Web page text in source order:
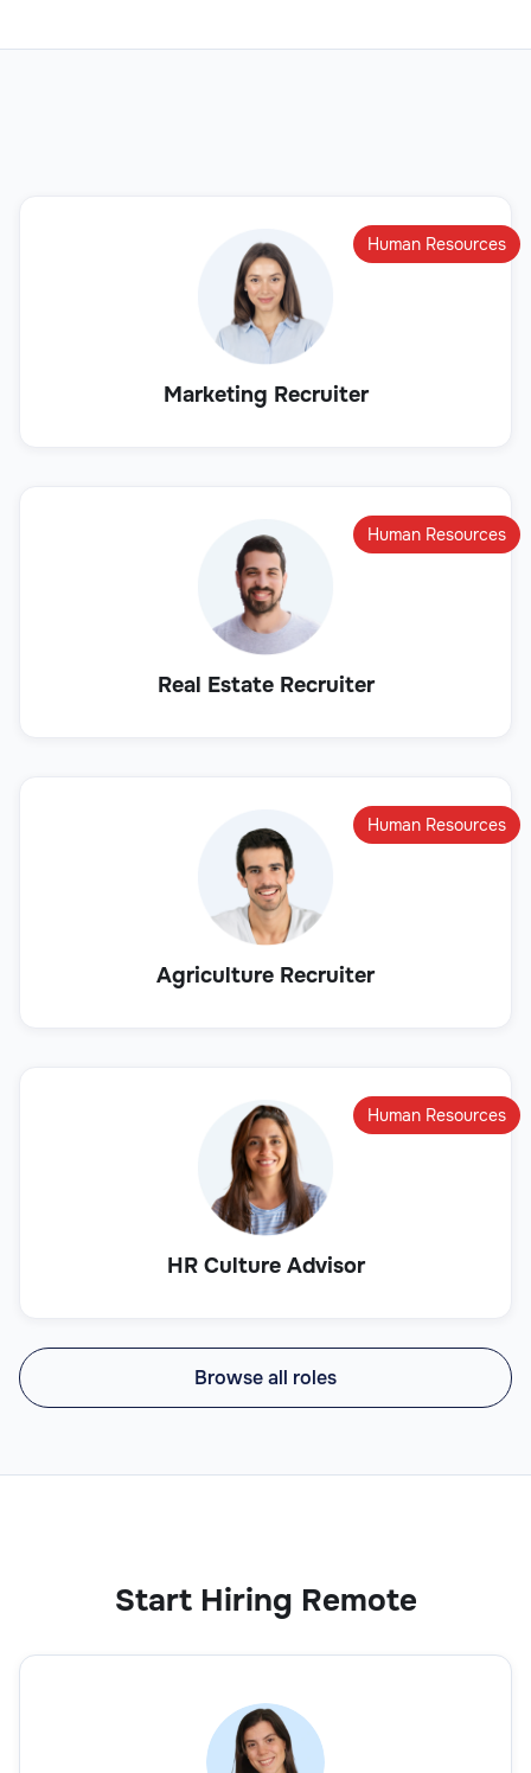
Marketing Recruiter
Human Resources
Real Estate Recruiter
Human Resources
Agriculture Recruiter
Human Resources
HR Culture Advisor
Human Resources
Browse all roles
Start Hiring Remote